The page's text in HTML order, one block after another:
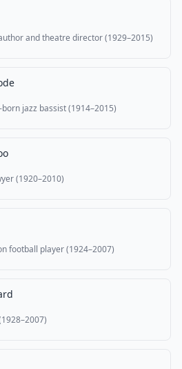
and theatre director (1929–2015)
jazz bassist (1914–2015)
(1920–2010)
football player (1924–2007)